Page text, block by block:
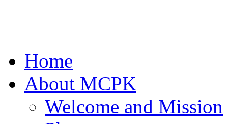
Home
About MCPK
Welcome and Mission